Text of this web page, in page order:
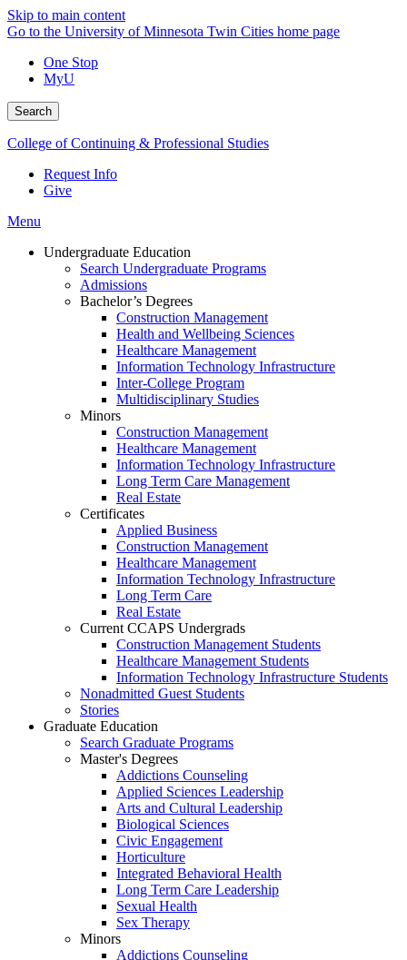
Skip to main content
Go to the University of Minnesota Twin Cities home page
One Stop
MyU
Search
College of Continuing & Professional Studies
Request Info
Give
Menu
Undergraduate Education
Search Undergraduate Programs
Admissions
Bachelor’s Degrees
Construction Management
Health and Wellbeing Sciences
Healthcare Management
Information Technology Infrastructure
Inter-College Program
Multidisciplinary Studies
Minors
Construction Management
Healthcare Management
Information Technology Infrastructure
Long Term Care Management
Real Estate
Certificates
Applied Business
Construction Management
Healthcare Management
Information Technology Infrastructure
Long Term Care
Real Estate
Current CCAPS Undergrads
Construction Management Students
Healthcare Management Students
Information Technology Infrastructure Students
Nonadmitted Guest Students
Stories
Graduate Education
Search Graduate Programs
Master's Degrees
Addictions Counseling
Applied Sciences Leadership
Arts and Cultural Leadership
Biological Sciences
Civic Engagement
Horticulture
Integrated Behavioral Health
Long Term Care Leadership
Sexual Health
Sex Therapy
Minors
Addictions Counseling